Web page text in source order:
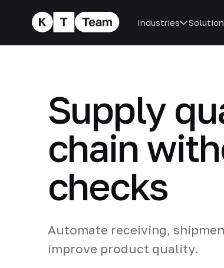
Industries
Supply
chain
checks
Automate receiving,
improve product quality.